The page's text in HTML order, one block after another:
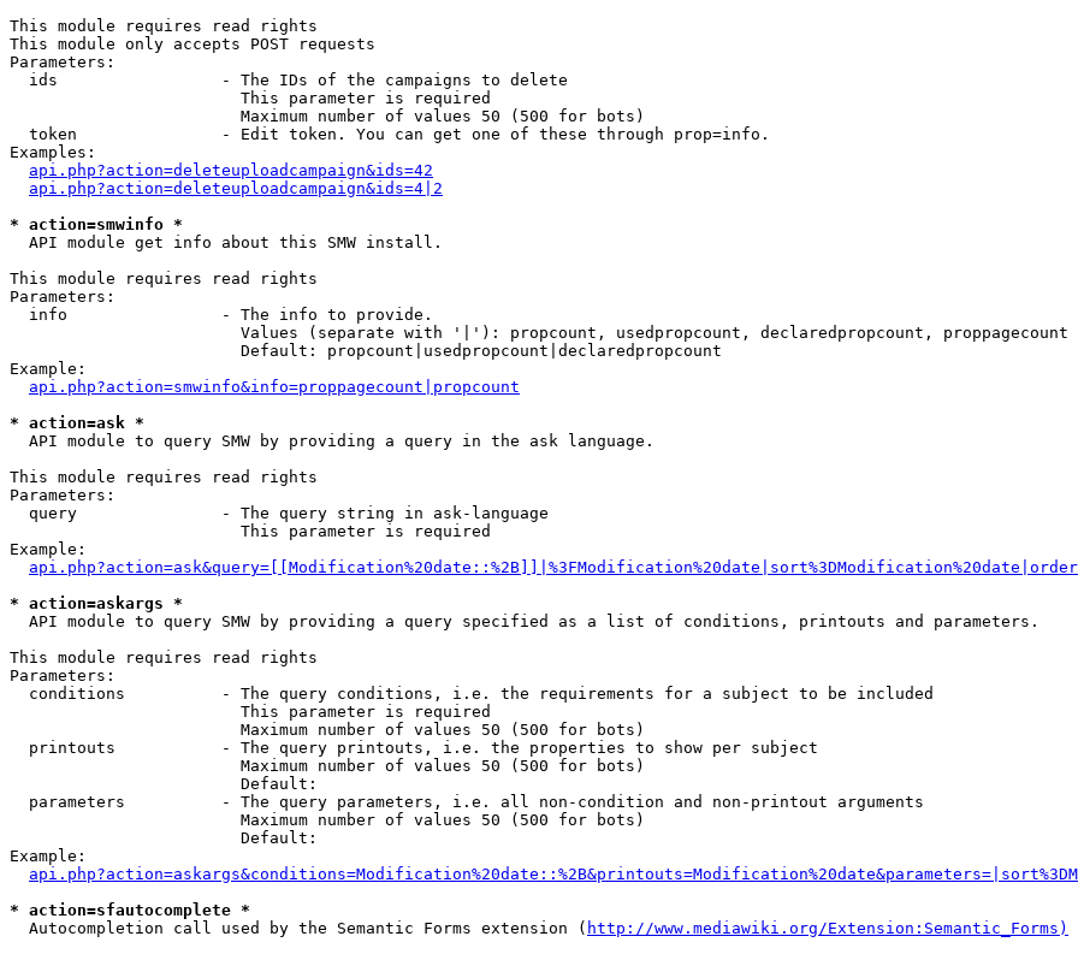
This module requires read rights
This module only accepts POST requests
Parameters:
  ids                 - The IDs of the campaigns to delete
                        This parameter is required
                        Maximum number of values 50 (500 for bots)
  token               - Edit token. You can get one of these through prop=info.
Examples:
api.php?action=deleteuploadcampaign&ids=42
api.php?action=deleteuploadcampaign&ids=4|2
* action=smwinfo *
  API module get info about this SMW install.
This module requires read rights
Parameters:
  info                - The info to provide.
                        Values (separate with '|'): propcount, usedpropcount, declaredpropcount, proppagecount
                        Default: propcount|usedpropcount|declaredpropcount
Example:
api.php?action=smwinfo&info=proppagecount|propcount
* action=ask *
  API module to query SMW by providing a query in the ask language.
This module requires read rights
Parameters:
  query               - The query string in ask-language
                        This parameter is required
Example:
* action=askargs *
  API module to query SMW by providing a query specified as a list of conditions, printouts and parameters.
This module requires read rights
Parameters:
  conditions          - The query conditions, i.e. the requirements for a subject to be included
                        This parameter is required
                        Maximum number of values 50 (500 for bots)
  printouts           - The query printouts, i.e. the properties to show per subject
                        Maximum number of values 50 (500 for bots)
                        Default:
  parameters          - The query parameters, i.e. all non-condition and non-printout arguments
                        Maximum number of values 50 (500 for bots)
                        Default:
Example:
* action=sfautocomplete *
  Autocompletion call used by the Semantic Forms extension (
http://www.mediawiki.org/Extension:Semantic_Forms)